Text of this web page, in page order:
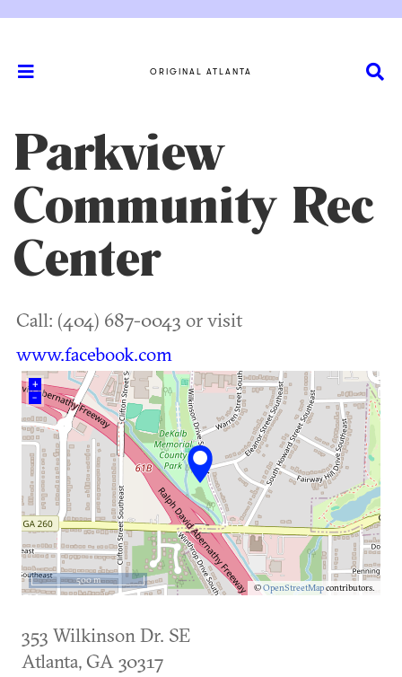
ORIGINAL ATLANTA
Parkview
Community Rec
Center
Call: (404) 687-0043 or visit
www.facebook.com
+
–
©OpenStreetMapcontributors.
500 m
353 Wilkinson Dr. SE
Atlanta, GA 30317